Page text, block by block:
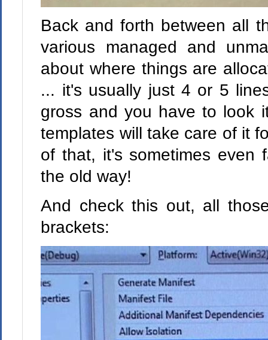
Back and forth between all
various managed and
about where things are
... it's usually just 4 or 5
gross and you have to look
templates will take care of it
of that, it's sometimes even
the old way!
And check this out, all
brackets: